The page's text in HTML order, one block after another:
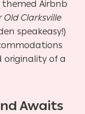
Airbnb
Old Clarksville
speakeasy!)
of a
Awaits